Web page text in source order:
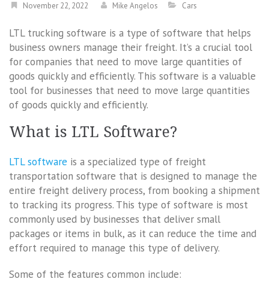
November 22, 2022 Mike Angelos Cars
LTL trucking software is a type of software that helps
business owners manage their freight. It’s a crucial tool
for companies that need to move large quantities of
goods quickly and efficiently. This software is a valuable
tool for businesses that need to move large quantities
of goods quickly and efficiently.
What is LTL Software?
LTL software is a specialized type of freight
transportation software that is designed to manage the
entire freight delivery process, from booking a shipment
to tracking its progress. This type of software is most
commonly used by businesses that deliver small
packages or items in bulk, as it can reduce the time and
effort required to manage this type of delivery.
Some of the features common include: